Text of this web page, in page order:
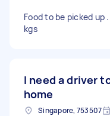
Food to be picked up
kgs
I need a driver
home
Singapore, 753507